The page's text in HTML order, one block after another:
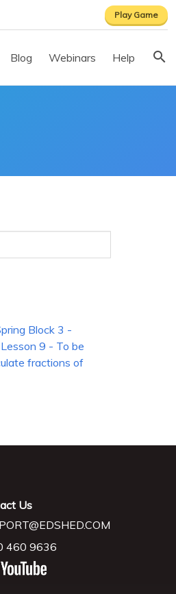
Play Game
Blog Webinars Help
Block 3 -
9 - To be
fractions of
Us
460 9636